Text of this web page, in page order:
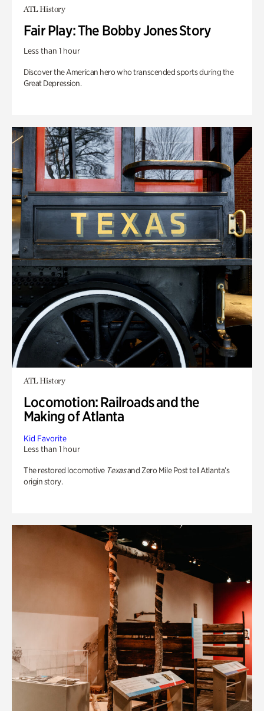
ATL History
Fair Play: The Bobby Jones Story
Less than 1 hour
Discover the American hero who transcended sports during the
Great Depression.
ATL History
Locomotion: Railroads and the
Making of Atlanta
Kid Favorite
Less than 1 hour
The restored locomotive Texasand Zero Mile Post tell Atlanta’s
origin story.